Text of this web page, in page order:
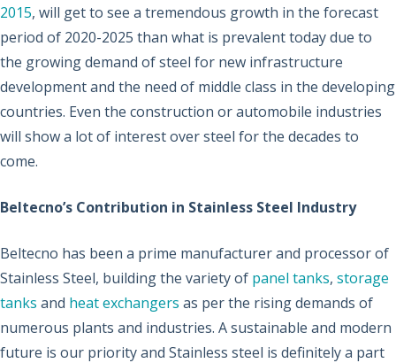
2015, will get to see a tremendous growth in the forecast
period of 2020-2025 than what is prevalent today due to
the growing demand of steel for new infrastructure
development and the need of middle class in the developing
countries. Even the construction or automobile industries
will show a lot of interest over steel for the decades to
come.
Beltecno’s Contribution in Stainless Steel Industry
Beltecno has been a prime manufacturer and processor of
Stainless Steel, building the variety of panel tanks, storage
tanks and heat exchangers as per the rising demands of
numerous plants and industries. A sustainable and modern
future is our priority and Stainless steel is definitely a part